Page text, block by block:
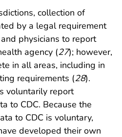
collection of
by a legal requirement
physicians to report
agency (27); however,
in all areas, including in
requirements (28).
voluntarily report
to CDC. Because the
to CDC is voluntary,
developed their own